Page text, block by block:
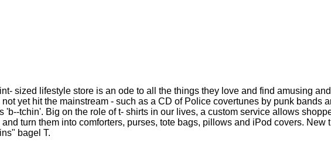
sized lifestyle store is an ode to all the things they love and find amusing
yet hit the mainstream - such as a CD of Police covertunes by punk bands
tchin'. Big on the role of t- shirts in our lives, a custom service allows
turn them into comforters, purses, tote bags, pillows and iPod covers. New
bagel T.